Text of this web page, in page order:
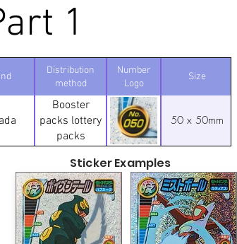
1
Distribution
method
Number
Logo
Size
Booster
packs lottery
packs
50 x 50mm
Sticker Examples